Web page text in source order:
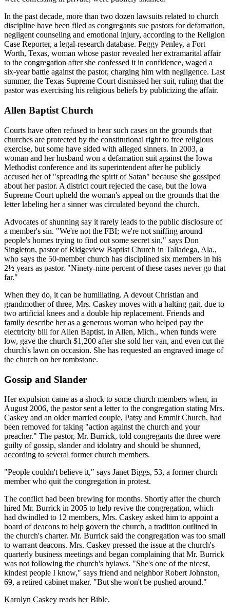
In the past decade, more than two dozen lawsuits related to church
discipline have been filed as congregants sue pastors for defamation,
negligent counseling and emotional injury, according to the Religion
Case Reporter, a legal-research database. Peggy Penley, a Fort
Worth, Texas, woman whose pastor revealed her extramarital affair
to the congregation after she confessed it in confidence, waged a
six-year battle against the pastor, charging him with negligence. Last
summer, the Texas Supreme Court dismissed her suit, ruling that the
pastor was exercising his religious beliefs by publicizing the affair.
Allen Baptist Church
Courts have often refused to hear such cases on the grounds that
churches are protected by the constitutional right to free religious
exercise, but some have sided with alleged sinners. In 2003, a
woman and her husband won a defamation suit against the Iowa
Methodist conference and its superintendent after he publicly
accused her of "spreading the spirit of Satan" because she gossiped
about her pastor. A district court rejected the case, but the Iowa
Supreme Court upheld the woman's appeal on the grounds that the
letter labeling her a sinner was circulated beyond the church.
Advocates of shunning say it rarely leads to the public disclosure of
a member's sin. "We're not the FBI; we're not sniffing around
people's homes trying to find out some secret sin," says Don
Singleton, pastor of Ridgeview Baptist Church in Talladega, Ala.,
who says the 50-member church has disciplined six members in his
2½ years as pastor. "Ninety-nine percent of these cases never go that
far."
When they do, it can be humiliating. A devout Christian and
grandmother of three, Mrs. Caskey moves with a halting gait, due to
two artificial knees and a double hip replacement. Friends and
family describe her as a generous woman who helped pay the
electricity bill for Allen Baptist, in Allen, Mich., when funds were
low, gave the church $1,200 after she sold her van, and even cut the
church's lawn on occasion. She has requested an engraved image of
the church on her tombstone.
Gossip and Slander
Her expulsion came as a shock to some church members when, in
August 2006, the pastor sent a letter to the congregation stating Mrs.
Caskey and an older married couple, Patsy and Emmit Church, had
been removed for taking "action against the church and your
preacher." The pastor, Mr. Burrick, told congregants the three were
guilty of gossip, slander and idolatry and should be shunned,
according to several former church members.
"People couldn't believe it," says Janet Biggs, 53, a former church
member who quit the congregation in protest.
The conflict had been brewing for months. Shortly after the church
hired Mr. Burrick in 2005 to help revive the congregation, which
had dwindled to 12 members, Mrs. Caskey asked him to appoint a
board of deacons to help govern the church, a tradition outlined in
the church's charter. Mr. Burrick said the congregation was too small
to warrant deacons. Mrs. Caskey pressed the issue at the church's
quarterly business meetings and began complaining that Mr. Burrick
was not following the church's bylaws. "She's one of the nicest,
kindest people I know," says friend and neighbor Robert Johnston,
69, a retired cabinet maker. "But she won't be pushed around."
Karolyn Caskey reads her Bible.